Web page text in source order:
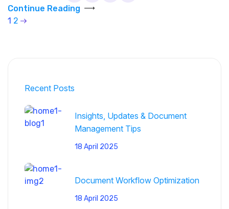
Continue Reading
1 2
Recent Posts
Insights, Updates & Document
Management Tips
18 April 2025
Document Workflow Optimization
18 April 2025